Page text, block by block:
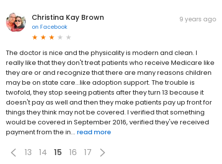
Christina Kay Brown
on Facebook
9 years ago
The doctor is nice and the physicality is modern and clean. I
really like that they don't treat patients who receive Medicare like
they are or and recognize that there are many reasons children
may be on state care...like adoption support. The trouble is
twofold, they stop seeing patients after they turn 13 because it
doesn't pay as well and then they make patients pay up front for
things they think may not be covered. I verified that something
would be covered in September 2016, verified they've received
payment from the in... read more
13 14 15 16 17